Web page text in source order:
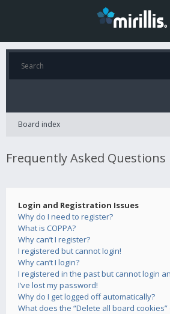
Board index
Frequently Asked Questions
Login and Registration Issues
Why do I need to register?
What is COPPA?
Why can’t I register?
I registered but cannot login!
Why can’t I login?
I registered in the past but cannot login
I’ve lost my password!
Why do I get logged off automatically?
What does the “Delete all board cookies”